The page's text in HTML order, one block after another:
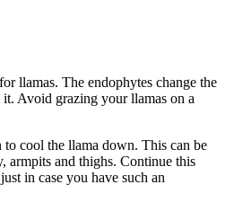
llamas. The endophytes change the
Avoid grazing your llamas on a
cool the llama down. This can be
armpits and thighs. Continue this
in case you have such an